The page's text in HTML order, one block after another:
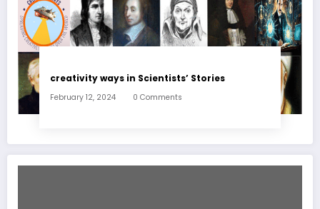
creativity ways in Scientists’ Stories
February 12, 2024 0 Comments